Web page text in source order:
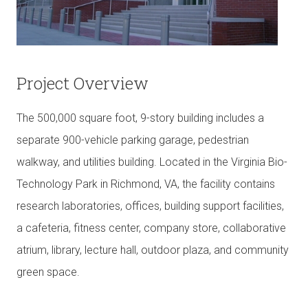
Project Overview
The 500,000 square foot, 9-story building includes a
separate 900-vehicle parking garage, pedestrian
walkway, and utilities building. Located in the Virginia Bio-
Technology Park in Richmond, VA, the facility contains
research laboratories, offices, building support facilities,
a cafeteria, fitness center, company store, collaborative
atrium, library, lecture hall, outdoor plaza, and community
green space.